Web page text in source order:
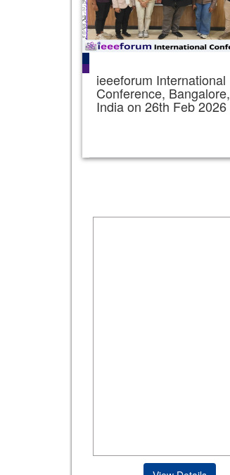
ieeeforum International
Conference, Bangalore,
India on 26th Feb 2026